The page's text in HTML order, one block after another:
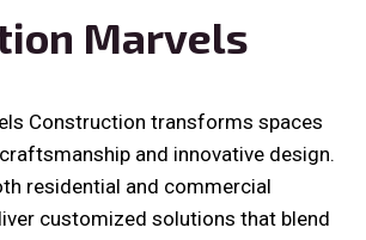
Marvels
Construction transforms spaces
and innovative design.
residential and commercial
customized solutions that blend